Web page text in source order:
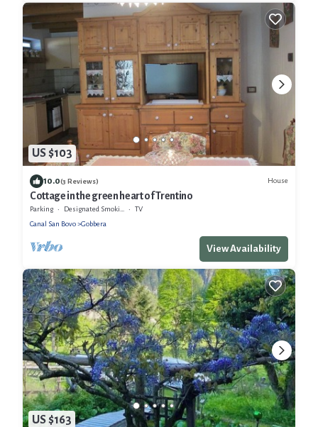
US $103
10.0(3 Reviews) House
Cottage in the green heart of Trentino
Parking Designated Smoking Area
TV
Canal San Bovo
Gobbera
View Availability
US $163